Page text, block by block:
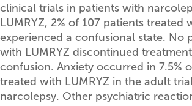
clinical trials in patients with
LUMRYZ, 2% of 107 patients treated
experienced a confusional state. No
with LUMRYZ discontinued
confusion. Anxiety occurred in 7.5%
treated with LUMRYZ in the adult
narcolepsy. Other psychiatric